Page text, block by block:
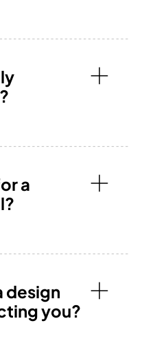
a
design
you?